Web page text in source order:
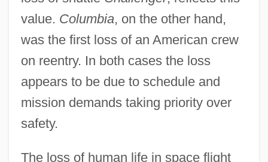
value. Columbia, on the other hand,
was the first loss of an American crew
on reentry. In both cases the loss
appears to be due to schedule and
mission demands taking priority over
safety.
The loss of human life in space flight